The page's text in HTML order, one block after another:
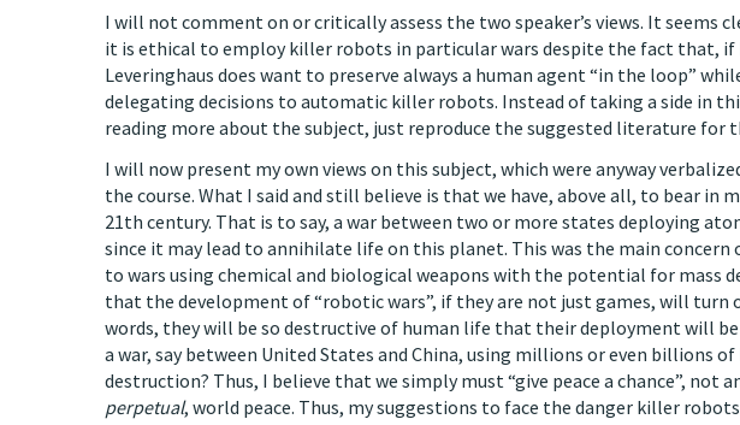
I will not comment on or critically assess the two speaker’s views. It seems
it is ethical to employ killer robots in particular wars despite the fact that,
Leveringhaus does want to preserve always a human agent “in the loop”
delegating decisions to automatic killer robots. Instead of taking a side in
reading more about the subject, just reproduce the suggested literature for
I will now present my own views on this subject, which were anyway
the course. What I said and still believe is that we have, above all, to bear in
21th century. That is to say, a war between two or more states deploying
since it may lead to annihilate life on this planet. This was the main concern
to wars using chemical and biological weapons with the potential for mass
that the development of “robotic wars”, if they are not just games, will turn
words, they will be so destructive of human life that their deployment will
a war, say between United States and China, using millions or even billions
destruction? Thus, I believe that we simply must “give peace a chance”, not
perpetual, world peace. Thus, my suggestions to face the danger killer